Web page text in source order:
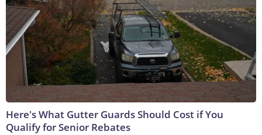
Here's What Gutter Guards Should Cost if You
Qualify for Senior Rebates